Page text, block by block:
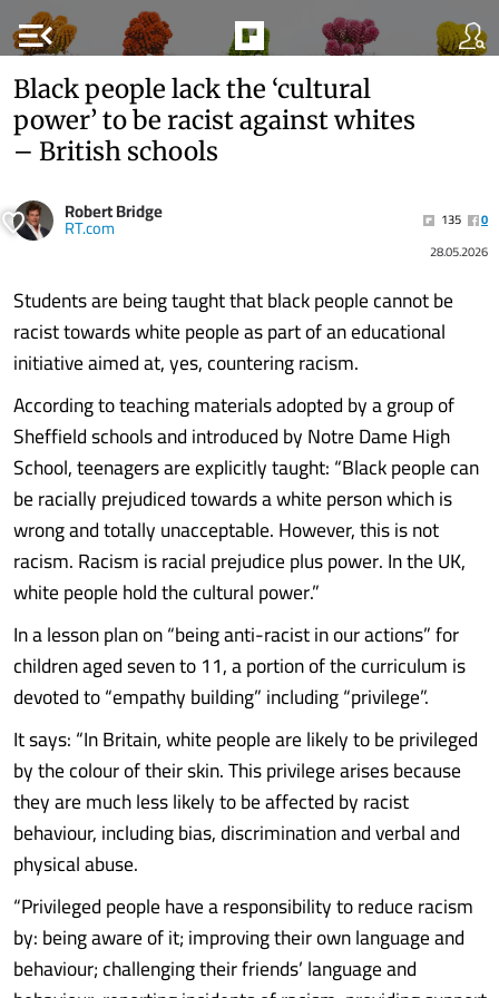
menu_open
Black people lack the ‘cultural
power’ to be racist against whites
– British schools
Robert Bridge
RT.com 135
0
28.05.2026
Students are being taught that black people cannot be
racist towards white people as part of an educational
initiative aimed at, yes, countering racism.
According to teaching materials adopted by a group of
Sheffield schools and introduced by Notre Dame High
School, teenagers are explicitly taught: “Black people can
be racially prejudiced towards a white person which is
wrong and totally unacceptable. However, this is not
racism. Racism is racial prejudice plus power. In the UK,
white people hold the cultural power.”
In a lesson plan on “being anti-racist in our actions” for
children aged seven to 11, a portion of the curriculum is
devoted to “empathy building” including “privilege”.
It says: “In Britain, white people are likely to be privileged
by the colour of their skin. This privilege arises because
they are much less likely to be affected by racist
behaviour, including bias, discrimination and verbal and
physical abuse.
“Privileged people have a responsibility to reduce racism
by: being aware of it; improving their own language and
behaviour; challenging their friends’ language and